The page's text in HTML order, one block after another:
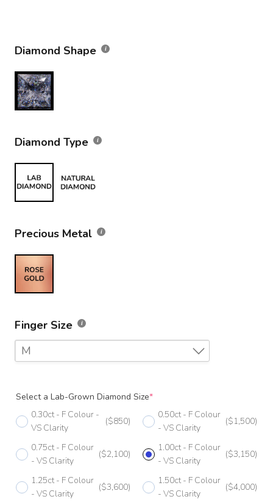
Diamond Shape
Diamond Type
Precious Metal
Finger Size
M
F 1/2
G
G 1/2
H 1/2
Select a Lab-Grown Diamond Size*
0.30ct - F Colour -
VS Clarity
($850)
0.50ct - F Colour
- VS Clarity
($1,500)
0.75ct - F Colour
- VS Clarity
($2,100)
1.00ct - F Colour
- VS Clarity
($3,150)
1.25ct - F Colour
- VS Clarity
($3,600)
1.50ct - F Colour
- VS Clarity
($4,000)